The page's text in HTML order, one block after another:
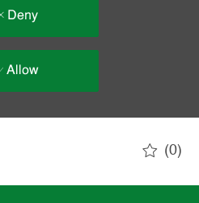
Deny
Allow
(0)